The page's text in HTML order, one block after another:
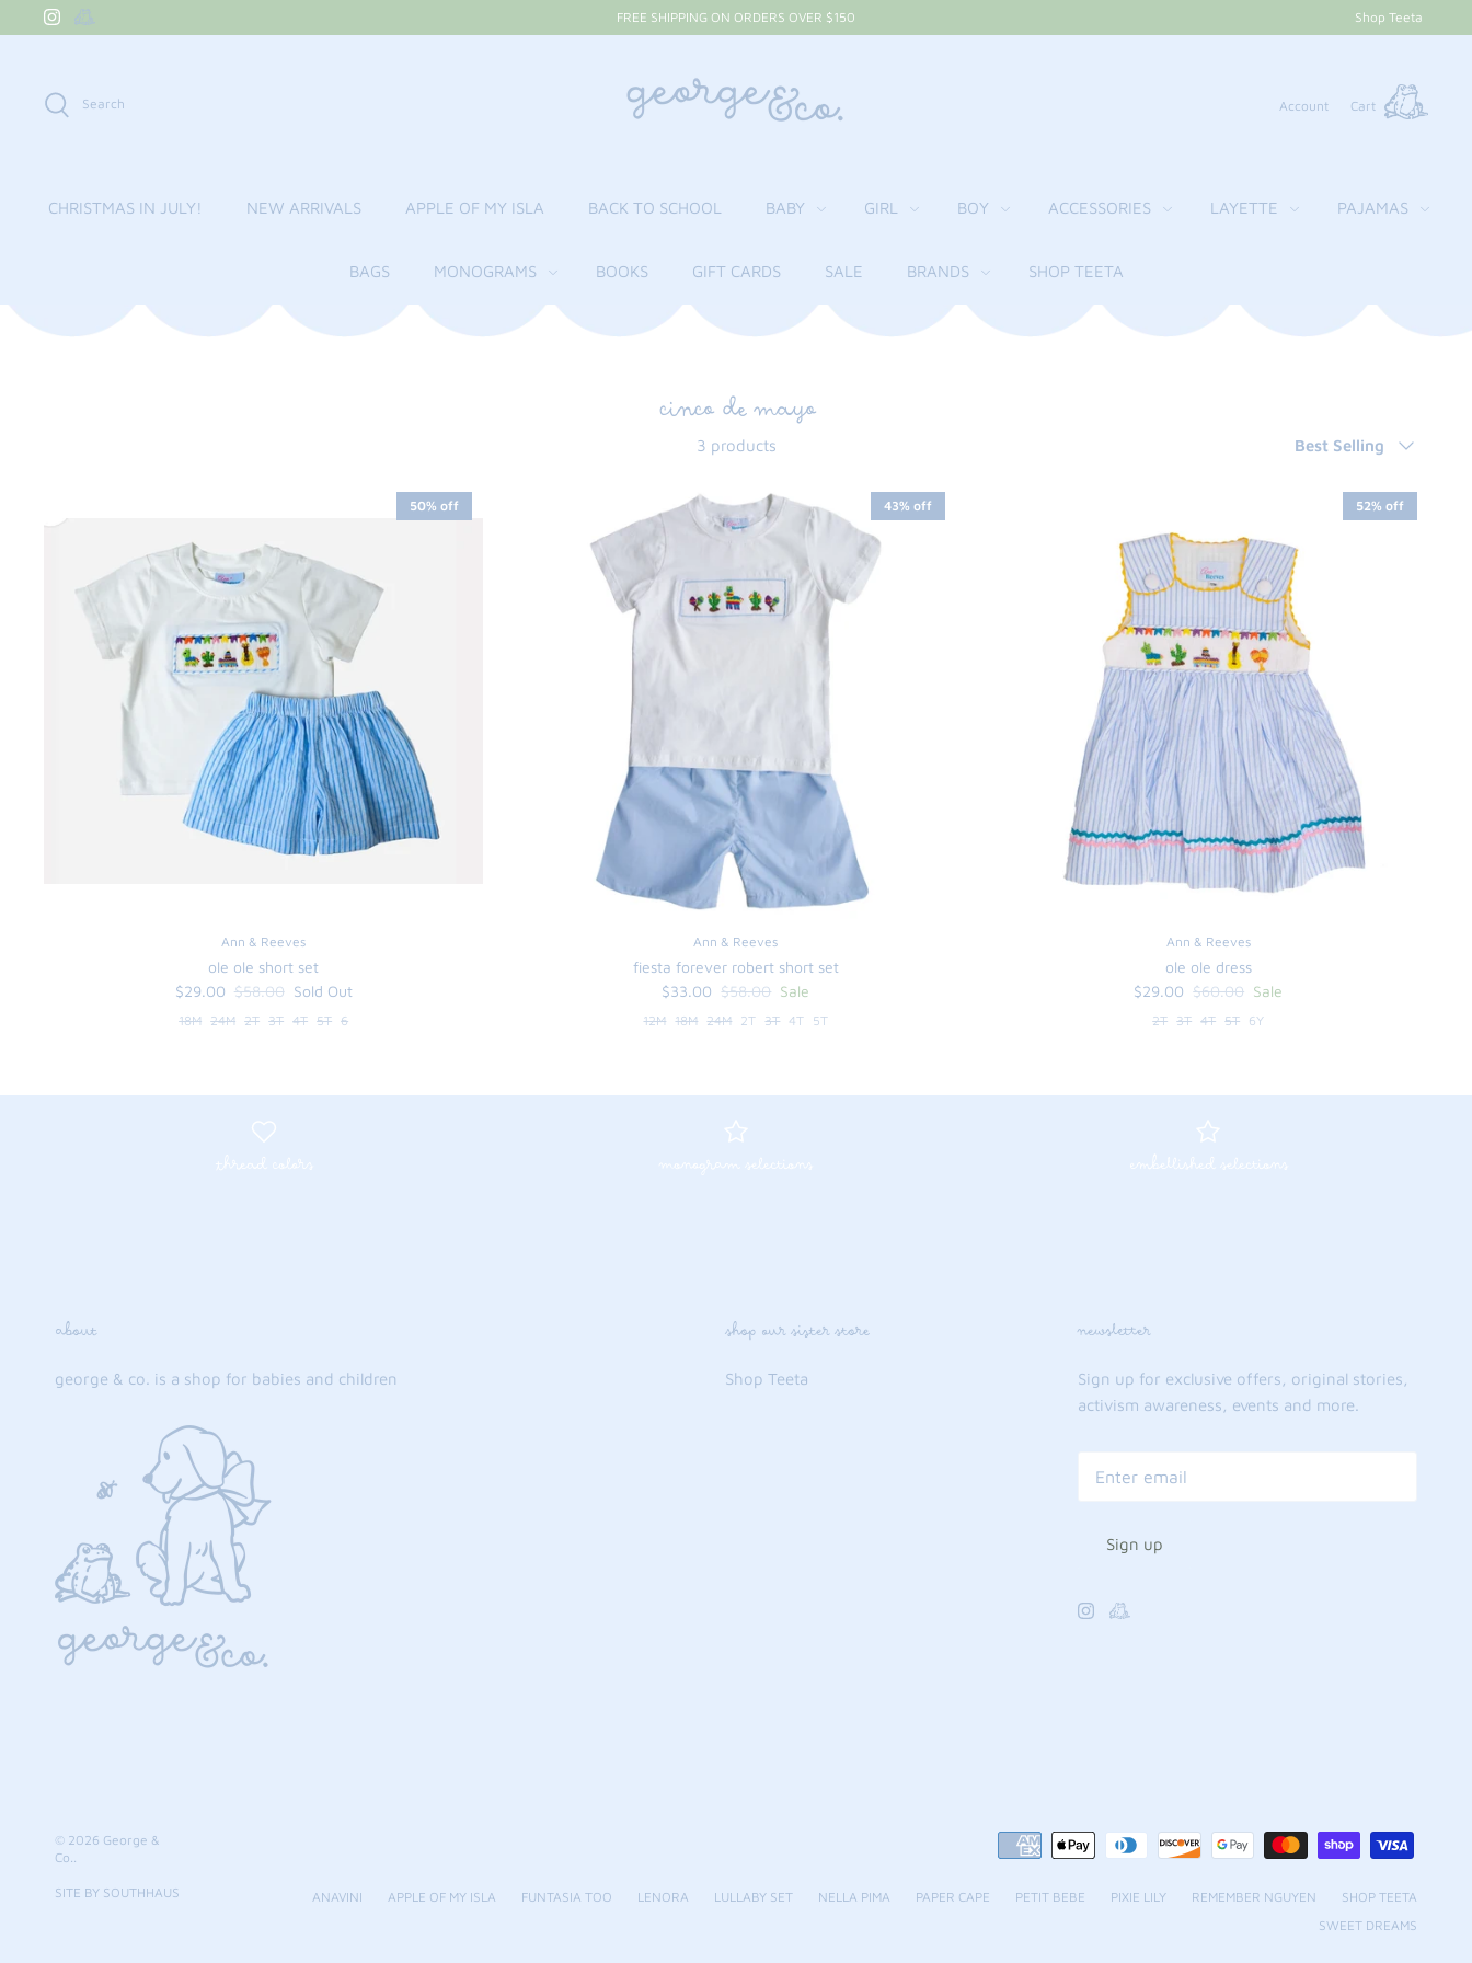
to
FREE SHIPPING ON ORDERS OVER $150 Shop Teeta
Search Account Cart
CHRISTMAS IN JULY! NEW ARRIVALS APPLE OF MY ISLA BACK TO SCHOOL BABY GIRL BOY ACCESSORIES LAYETTE PAJAMAS
BAGS MONOGRAMS BOOKS GIFT CARDS SALE BRANDS SHOP TEETA
cinco de mayo
3 products Best Selling
50% off
Ann & Reeves
ole ole short set
$29.00 $58.00 Sold Out
18M 24M 2T 3T 4T 5T 6
43% off
Ann & Reeves
fiesta forever robert short set
$33.00 $58.00 Sale
12M 18M 24M 2T 3T 4T 5T
52% off
Ann & Reeves
ole ole dress
$29.00 $60.00 Sale
2T 3T 4T 5T 6Y
thread colors monogram selections embellished selections
about
george & co. is a shop for babies and children
shop our sister store
Shop Teeta
newsletter
Sign up for exclusive offers, original stories,
activism awareness, events and more.
Sign up
ANAVINI APPLE OF MY ISLA FUNTASIA TOO LENORA LULLABY SET NELLA PIMA PAPER CAPE PETIT BEBE PIXIE LILY REMEMBER NGUYEN
SHOP TEETA
SWEET DREAMS
© 2026 George &
Co..
SITE BY SOUTHHAUS